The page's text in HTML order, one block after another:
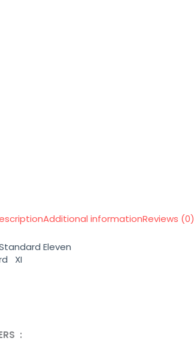
Additional informationReviews (0)
Eleven
XI
: